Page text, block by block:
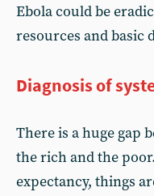
Ebola could be
resources and basic
Diagnosis of
There is a huge gap
the rich and the
expectancy, things